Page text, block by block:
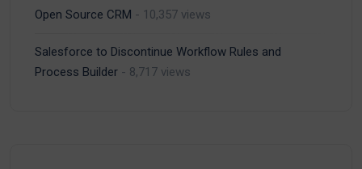
Open Source CRM - 10,357 views
Salesforce to Discontinue Workflow Rules and
Process Builder - 8,717 views